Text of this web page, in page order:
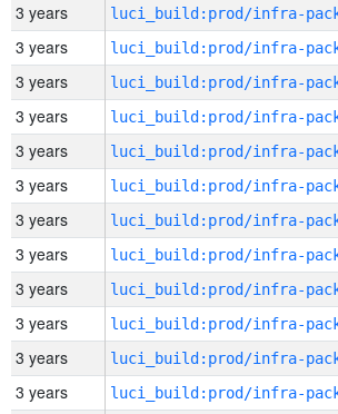
3 years
3 years
3 years
3 years
3 years
3 years
3 years
3 years
3 years
3 years
3 years
3 years